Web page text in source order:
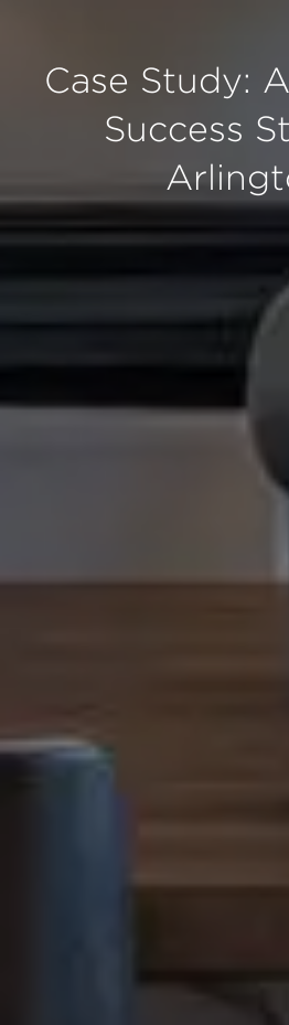
Case Study:
Success